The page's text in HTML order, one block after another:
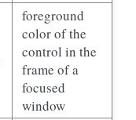
foreground
color of the
control in the
frame of a
focused
window